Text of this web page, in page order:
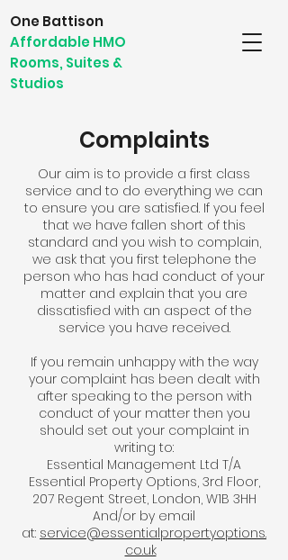
One Battison
Affordable HMO
Rooms, Suites &
Studios
Complaints
Our aim is to provide a first class
service and to do everything we can
to ensure you are satisfied. If you feel
that we have fallen short of this
standard and you wish to complain,
we ask that you first telephone the
person who has had conduct of your
matter and explain that you are
dissatisfied with an aspect of the
service you have received.
If you remain unhappy with the way
your complaint has been dealt with
after speaking to the person with
conduct of your matter then you
should set out your complaint in
writing to:
Essential Management Ltd T/A
Essential Property Options, 3rd Floor,
207 Regent Street, London, W1B 3HH
And/or by email
at: service@essentialpropertyoptions.
co.uk